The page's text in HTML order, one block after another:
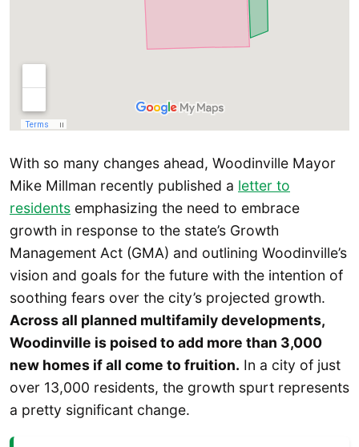
With so many changes ahead, Woodinville Mayor
Mike Millman recently published a letter to
residents emphasizing the need to embrace
growth in response to the state’s Growth
Management Act (GMA) and outlining Woodinville’s
vision and goals for the future with the intention of
soothing fears over the city’s projected growth.
Across all planned multifamily developments,
Woodinville is poised to add more than 3,000
new homes if all come to fruition. In a city of just
over 13,000 residents, the growth spurt represents
a pretty significant change.